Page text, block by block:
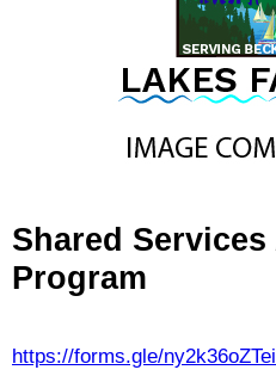
Shared
Program
https://forms.gle/